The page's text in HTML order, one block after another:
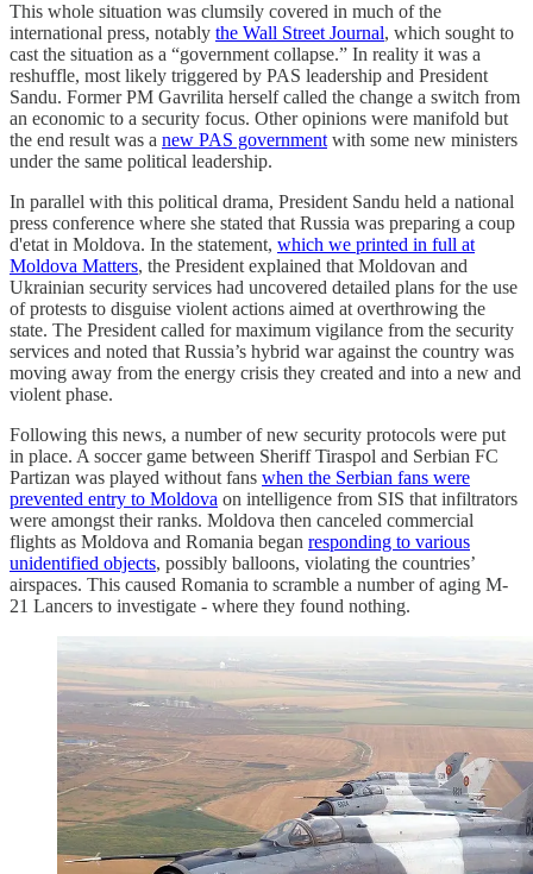
This whole situation was clumsily covered in much of the
international press, notably the Wall Street Journal, which sought to
cast the situation as a “government collapse.” In reality it was a
reshuffle, most likely triggered by PAS leadership and President
Sandu. Former PM Gavrilita herself called the change a switch from
an economic to a security focus. Other opinions were manifold but
the end result was a new PAS governmentwith some new ministers
under the same political leadership.
In parallel with this political drama, President Sandu held a national
press conference where she stated that Russia was preparing a coup
d'etat in Moldova. In the statement, which we printed in full at
Moldova Matters, the President explained that Moldovan and
Ukrainian security services had uncovered detailed plans for the use
of protests to disguise violent actions aimed at overthrowing the
state. The President called for maximum vigilance from the security
services and noted that Russia’s hybrid war against the country was
moving away from the energy crisis they created and into a new and
violent phase.
Following this news, a number of new security protocols were put
in place. A soccer game between Sheriff Tiraspol and Serbian FC
Partizan was played without fans when the Serbian fans were
prevented entry to Moldova on intelligence from SIS that infiltrators
were amongst their ranks. Moldova then canceled commercial
flights as Moldova and Romania began responding to various
unidentified objects, possibly balloons, violating the countries’
airspaces. This caused Romania to scramble a number of aging M-
21 Lancers to investigate - where they found nothing.